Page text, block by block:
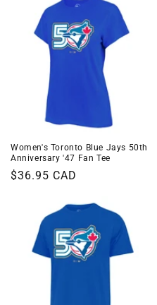
Women's Toronto Blue Jays 50th
Anniversary '47 Fan Tee
Regular
$36.95 CAD